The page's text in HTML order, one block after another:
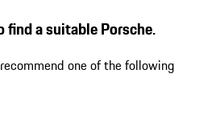
find a suitable Porsche.
one of the following